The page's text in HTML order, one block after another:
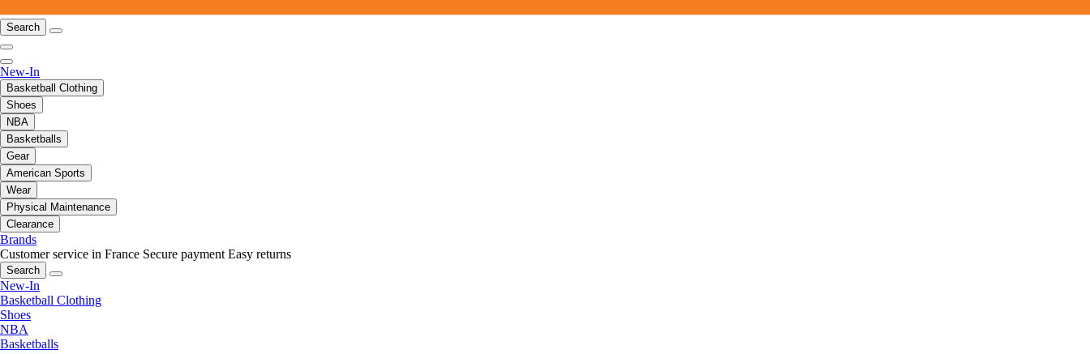
Search
New-In
Basketball Clothing
Shoes
NBA
Basketballs
Gear
American Sports
Wear
Physical Maintenance
Clearance
Brands
Customer service in France Secure payment Easy returns
Search
New-In
Basketball Clothing
Shoes
NBA
Basketballs